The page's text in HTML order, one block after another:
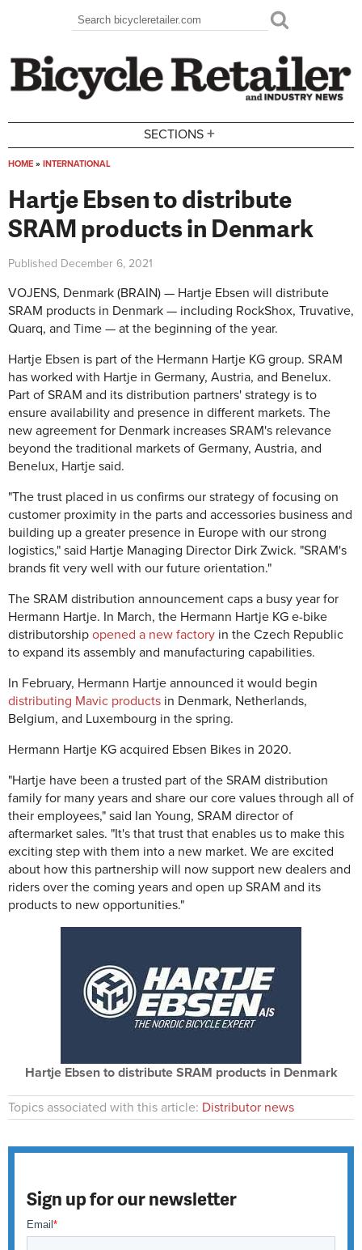
Search form
Search
SECTIONS +
HOME » INTERNATIONAL
Hartje Ebsen to distribute
SRAM products in Denmark
Published December 6, 2021
VOJENS, Denmark (BRAIN) — Hartje Ebsen will distribute
SRAM products in Denmark — including RockShox, Truvative,
Quarq, and Time — at the beginning of the year.
Hartje Ebsen is part of the Hermann Hartje KG group. SRAM
has worked with Hartje in Germany, Austria, and Benelux.
Part of SRAM and its distribution partners' strategy is to
ensure availability and presence in different markets. The
new agreement for Denmark increases SRAM's relevance
beyond the traditional markets of Germany, Austria, and
Benelux, Hartje said.
"The trust placed in us confirms our strategy of focusing on
customer proximity in the parts and accessories business and
building up a greater presence in Europe with our strong
logistics," said Hartje Managing Director Dirk Zwick. "SRAM's
brands fit very well with our future orientation."
The SRAM distribution announcement caps a busy year for
Hermann Hartje. In March, the Hermann Hartje KG e-bike
distributorship opened a new factory in the Czech Republic
to expand its assembly and manufacturing capabilities.
In February, Hermann Hartje announced it would begin
distributing Mavic products in Denmark, Netherlands,
Belgium, and Luxembourg in the spring.
Hermann Hartje KG acquired Ebsen Bikes in 2020.
"Hartje have been a trusted part of the SRAM distribution
family for many years and share our core values through all of
their employees," said Ian Young, SRAM director of
aftermarket sales. "It's that trust that enables us to make this
exciting step with them into a new market. We are excited
about how this partnership will now support new dealers and
riders over the coming years and open up SRAM and its
products to new opportunities."
Hartje Ebsen to distribute SRAM products in Denmark
Topics associated with this article: Distributor news
Sign up for our newsletter